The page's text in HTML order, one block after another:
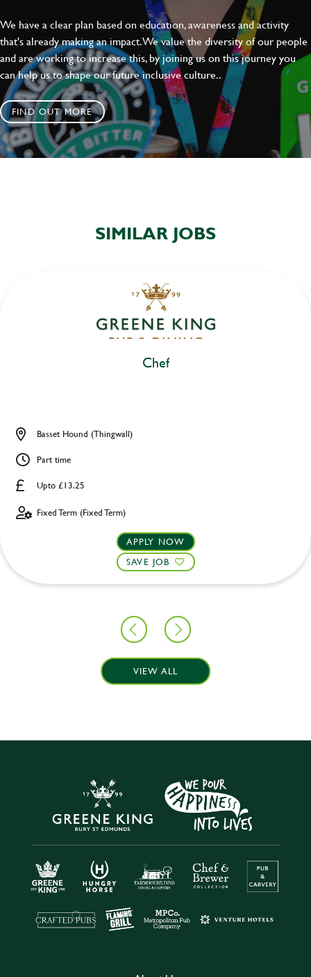
We have a clear plan based on education, awareness and activity
that's already making an impact. We value the diversity of our people
and are working to increase this, by joining us on this journey you
can help us to shape our future inclusive culture..
FIND OUT MORE
SIMILAR JOBS
Chef
Upto £13.25
Basset Hound (Thingwall)
Part time
Fixed Term (Fixed Term)
APPLY NOW
SAVE JOB
VIEW ALL